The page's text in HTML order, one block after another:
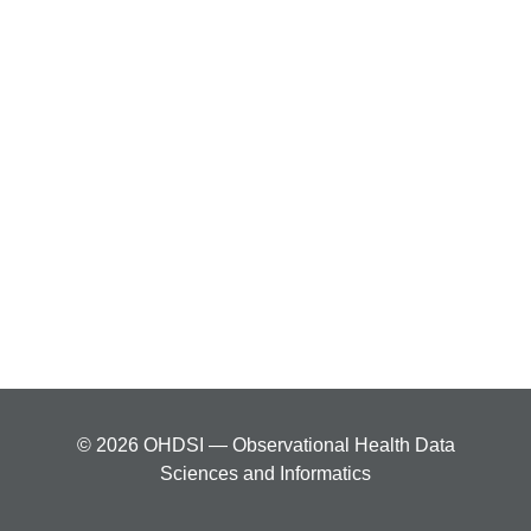
© 2026 OHDSI — Observational Health Data
Sciences and Informatics